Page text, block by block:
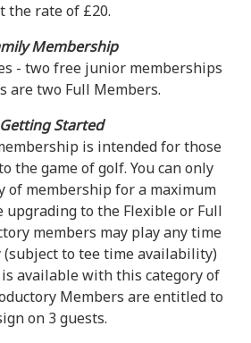
the rate of £20.
Membership
- two free junior memberships
are two Full Members.
Getting Started
is intended for those
the game of golf. You can only
of membership for a maximum
upgrading to the Flexible or Full
members may play any time
(subject to tee time availability)
available with this category of
Members are entitled to
on 3 guests.